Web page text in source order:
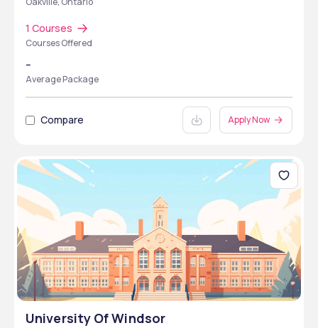
1 Courses
Courses Offered
--
Average Package
Compare Apply Now
University Of Windsor